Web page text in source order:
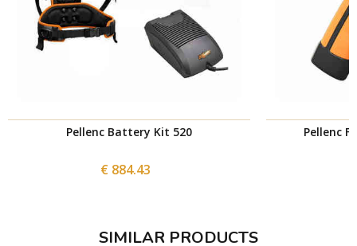
Pellenc Battery Kit 520
€ 884.43
Pellenc
SIMILAR PRODUCTS